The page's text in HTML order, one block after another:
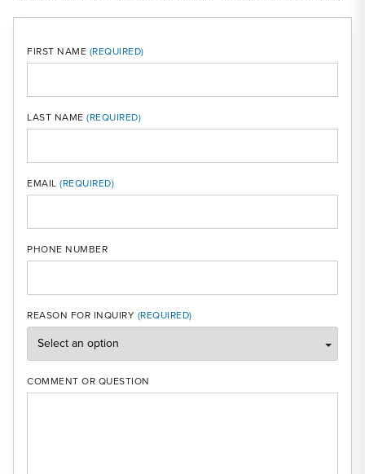
FIRST NAME
LAST NAME
EMAIL
PHONE NUMBER
REASON FOR INQUIRY
COMMENT OR QUESTION